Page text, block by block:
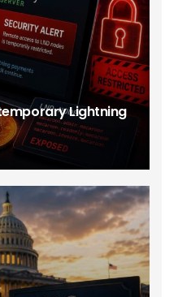
Lightning